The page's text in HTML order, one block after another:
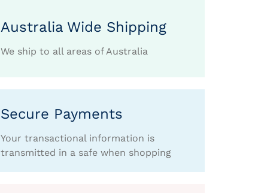
Australia Wide Shipping
We ship to all areas of Australia
Secure Payments
Your transactional information is
transmitted in a safe when shopping